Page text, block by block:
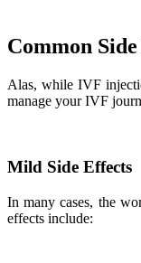
Common
Alas, while IVF
manage your IVF
Mild Side Effects
In many cases, the
effects include: